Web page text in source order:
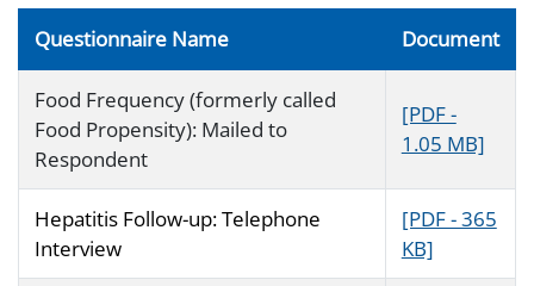
Questionnaire Name Document
Food Frequency (formerly called
Food Propensity): Mailed to
Respondent
[PDF -
1.05 MB]
Hepatitis Follow-up: Telephone
Interview
[PDF - 365
KB]